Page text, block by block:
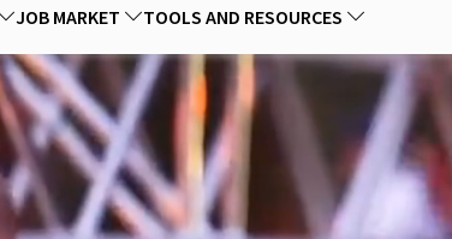
JOB MARKET TOOLS AND RESOURCES